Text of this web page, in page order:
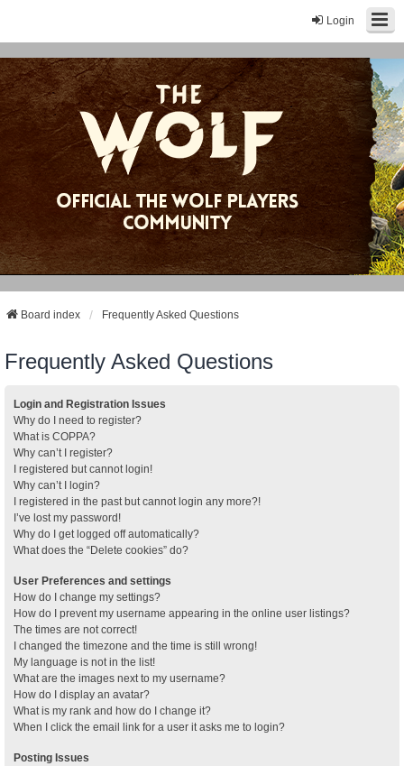
Login
Board index Frequently Asked Questions
Frequently Asked Questions
Login and Registration Issues
Why do I need to register?
What is COPPA?
Why can’t I register?
I registered but cannot login!
Why can’t I login?
I registered in the past but cannot login any more?!
I’ve lost my password!
Why do I get logged off automatically?
What does the “Delete cookies” do?
User Preferences and settings
How do I change my settings?
How do I prevent my username appearing in the online user listings?
The times are not correct!
I changed the timezone and the time is still wrong!
My language is not in the list!
What are the images next to my username?
How do I display an avatar?
What is my rank and how do I change it?
When I click the email link for a user it asks me to login?
Posting Issues